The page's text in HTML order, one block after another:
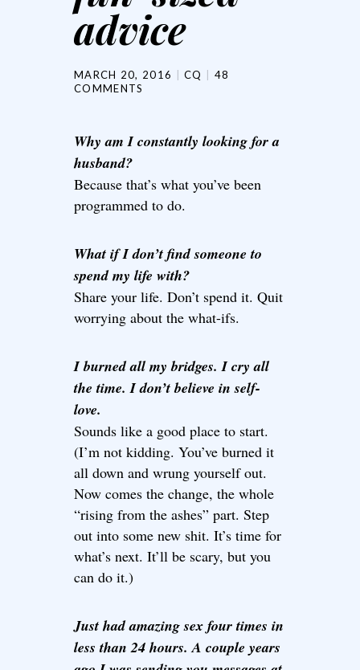
advice
MARCH 20, 2016 CQ
48
COMMENTS
Why am I constantly looking for a
husband?
Because that’s what you’ve been
programmed to do.
What if I don’t find someone to
spend my life with?
Share your life. Don’t spend it. Quit
worrying about the what-ifs.
I burned all my bridges. I cry all
the time. I don’t believe in self-
love.
Sounds like a good place to start.
(I’m not kidding. You’ve burned it
all down and wrung yourself out.
Now comes the change, the whole
“rising from the ashes” part. Step
out into some new shit. It’s time for
what’s next. It’ll be scary, but you
can do it.)
Just had amazing sex four times in
less than 24 hours. A couple years